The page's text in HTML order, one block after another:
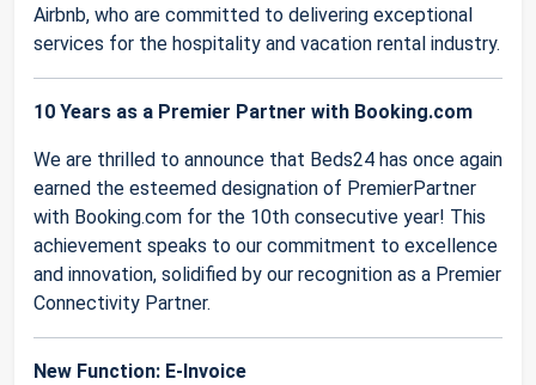
Airbnb, who are committed to delivering exceptional
services for the hospitality and vacation rental industry.
10 Years as a Premier Partner with Booking.com
We are thrilled to announce that Beds24 has once again
earned the esteemed designation of PremierPartner
with Booking.com for the 10th consecutive year! This
achievement speaks to our commitment to excellence
and innovation, solidified by our recognition as a Premier
Connectivity Partner.
New Function: E-Invoice